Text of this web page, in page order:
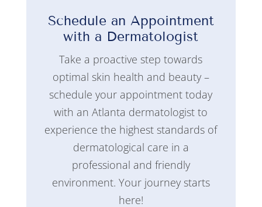
Schedule an Appointment
with a Dermatologist
Take a proactive step towards
optimal skin health and beauty –
schedule your appointment today
with an Atlanta dermatologist to
experience the highest standards of
dermatological care in a
professional and friendly
environment. Your journey starts
here!